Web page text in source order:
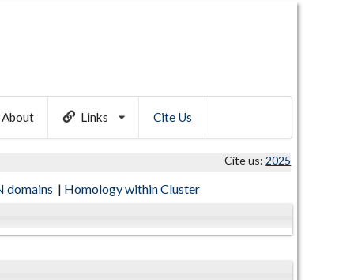
About Links Cite Us
Cite us: 2025
domains | Homology within Cluster